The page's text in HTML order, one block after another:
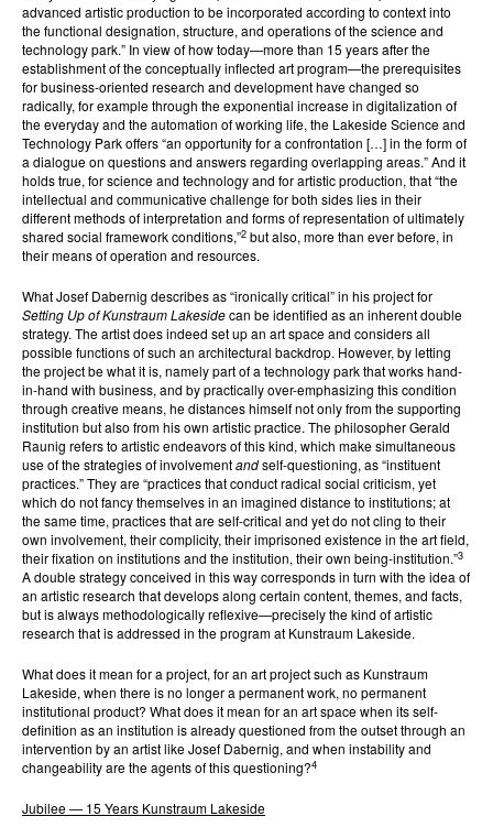
advanced artistic production to be incorporated according to context into
the functional designation, structure, and operations of the science and
technology park.” In view of how today—more than 15 years after the
establishment of the conceptually inflected art program—the prerequisites
for business-oriented research and development have changed so
radically, for example through the exponential increase in digitalization of
the everyday and the automation of working life, the Lakeside Science and
Technology Park offers “an opportunity for a confrontation […] in the form of
a dialogue on questions and answers regarding overlapping areas.” And it
holds true, for science and technology and for artistic production, that “the
intellectual and communicative challenge for both sides lies in their
different methods of interpretation and forms of representation of ultimately
shared social framework conditions,”2 but also, more than ever before, in
their means of operation and resources.
What Josef Dabernig describes as “ironically critical” in his project for
Setting Up of Kunstraum Lakesidecan be identified as an inherent double
strategy. The artist does indeed set up an art space and considers all
possible functions of such an architectural backdrop. However, by letting
the project be what it is, namely part of a technology park that works hand-
in-hand with business, and by practically over-emphasizing this condition
through creative means, he distances himself not only from the supporting
institution but also from his own artistic practice. The philosopher Gerald
Raunig refers to artistic endeavors of this kind, which make simultaneous
use of the strategies of involvementandself-questioning, as “instituent
practices.” They are “practices that conduct radical social criticism, yet
which do not fancy themselves in an imagined distance to institutions; at
the same time, practices that are self-critical and yet do not cling to their
own involvement, their complicity, their imprisoned existence in the art field,
their fixation on institutions and the institution, their own being-institution.”3
A double strategy conceived in this way corresponds in turn with the idea of
an artistic research that develops along certain content, themes, and facts,
but is always methodologically reflexive—precisely the kind of artistic
research that is addressed in the program at Kunstraum Lakeside.
What does it mean for a project, for an art project such as Kunstraum
Lakeside, when there is no longer a permanent work, no permanent
institutional product? What does it mean for an art space when its self-
definition as an institution is already questioned from the outset through an
intervention by an artist like Josef Dabernig, and when instability and
changeability are the agents of this questioning?4
Jubilee — 15 Years Kunstraum Lakeside